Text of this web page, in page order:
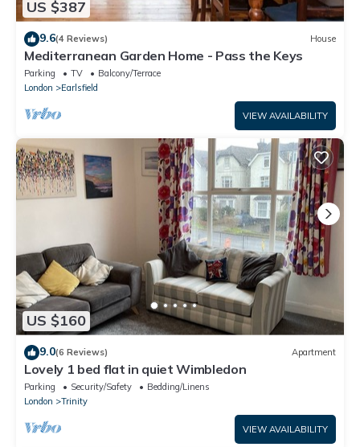
US $387
9.6(4 Reviews) House
Mediterranean Garden Home - Pass the Keys
Parking TV
Balcony/Terrace
London
Earlsfield
VIEW AVAILABILITY
US $160
9.0(6 Reviews) Apartment
Lovely 1 bed flat in quiet Wimbledon
Parking Security/Safety
Bedding/Linens
London
Trinity
VIEW AVAILABILITY